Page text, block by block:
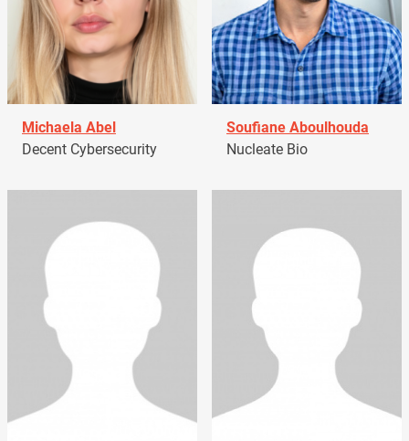
Michaela Abel
Decent Cybersecurity
Soufiane Aboulhouda
Nucleate Bio